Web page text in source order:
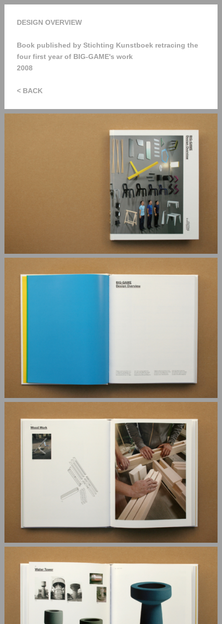
DESIGN OVERVIEW
Book published by Stichting Kunstboek retracing the
four first year of BIG-GAME's work
2008
< BACK